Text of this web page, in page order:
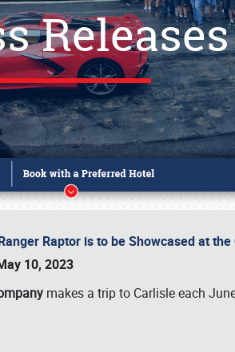
Releases
Raptor is to be Showcased at
10, 2023
makes a trip to Carlisle each